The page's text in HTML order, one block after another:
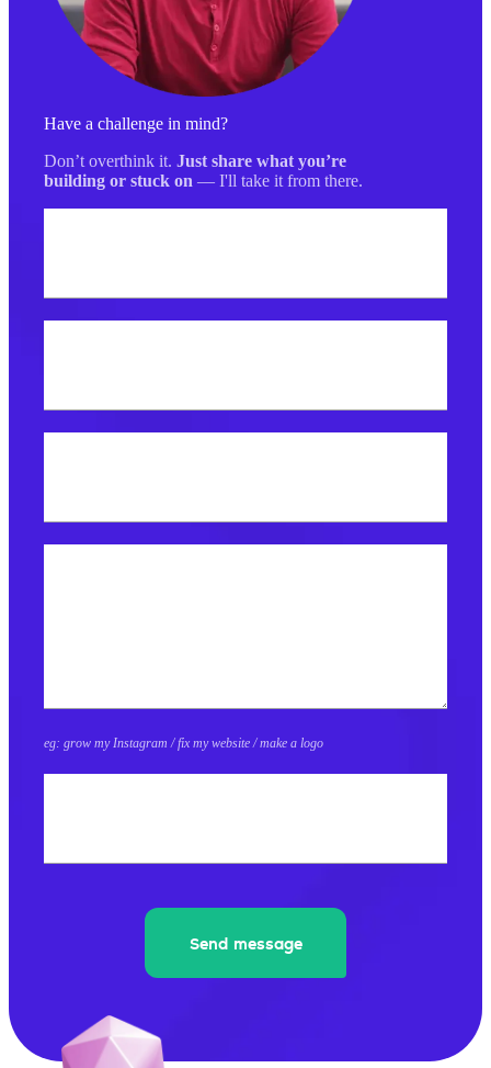
Have a challenge in mind?
Don’t overthink it. Just share what you’re
building or stuck on — I'll take it from there.
eg: grow my Instagram / fix my website / make a logo
Send message